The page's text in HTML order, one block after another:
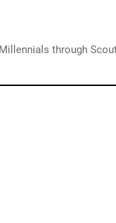
through